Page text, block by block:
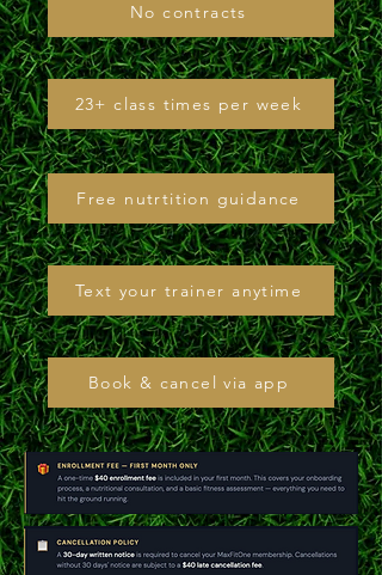
No contracts
23+ class times per week
Free nutrtition guidance
Text your trainer anytime
Book & cancel via app